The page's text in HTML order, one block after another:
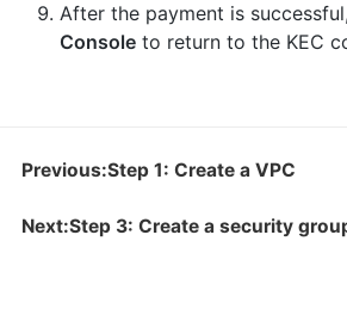
After the payment is
Consoleto return to the KEC
Previous:Step 1: Create a VPC
Next:Step 3: Create a security